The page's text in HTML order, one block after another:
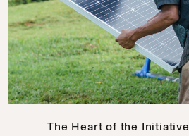
The Heart of the Initiative